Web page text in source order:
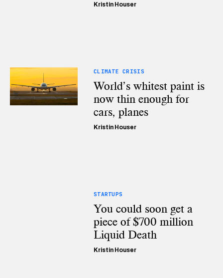
Kristin Houser
CLIMATE CRISIS
World’s whitest paint is
now thin enough for
cars, planes
Kristin Houser
STARTUPS
You could soon get a
piece of $700 million
Liquid Death
Kristin Houser